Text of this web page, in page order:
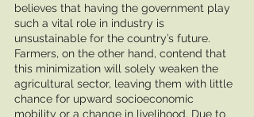
believes that having the government play
such a vital role in industry is
unsustainable for the country’s future.
Farmers, on the other hand, contend that
this minimization will solely weaken the
agricultural sector, leaving them with little
chance for upward socioeconomic
mobility or a change in livelihood. Due to